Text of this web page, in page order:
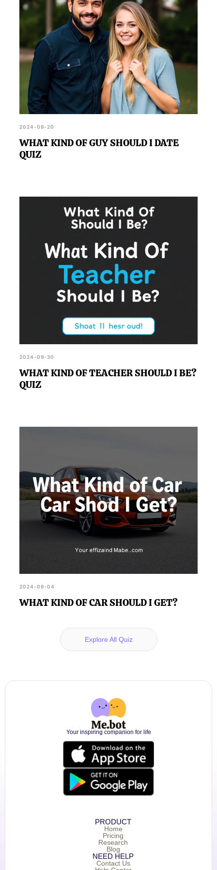
2024-09-20
WHAT KIND OF GUY SHOULD I DATE
QUIZ
2024-09-30
WHAT KIND OF TEACHER SHOULD I BE?
QUIZ
2024-09-04
WHAT KIND OF CAR SHOULD I GET?
Explore All Quiz
Your inspiring companion for life
PRODUCT
Home
Pricing
Research
Blog
NEED HELP
Contact Us